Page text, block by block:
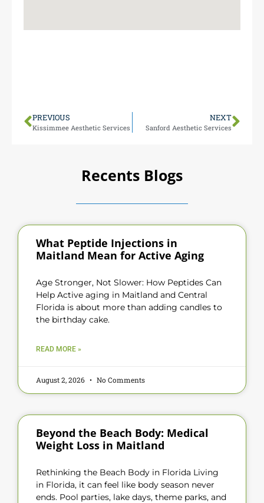
PREVIOUS
Kissimmee Aesthetic Services
NEXT
Sanford Aesthetic Services
Recents Blogs
What Peptide Injections in
Maitland Mean for Active Aging
Age Stronger, Not Slower: How Peptides Can
Help Active aging in Maitland and Central
Florida is about more than adding candles to
the birthday cake.
READ MORE »
August 2, 2026 No Comments
Beyond the Beach Body: Medical
Weight Loss in Maitland
Rethinking the Beach Body in Florida Living
in Florida, it can feel like body season never
ends. Pool parties, lake days, theme parks, and